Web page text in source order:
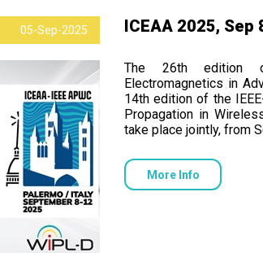
05-Sep-2025 ICEAA 2025,
The 26th edition
Electromagnetics in
14th edition of the
Propagation in
take place jointly, from
More Info